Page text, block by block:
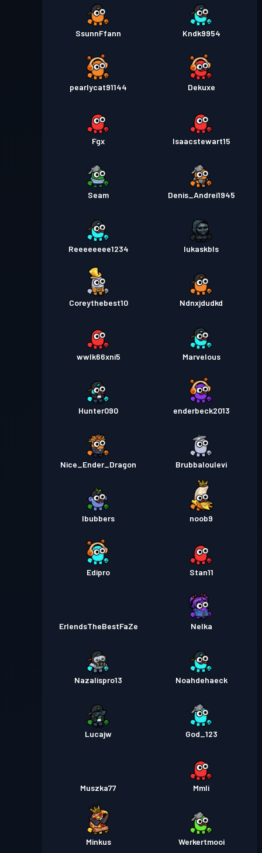
SsunnFfann Kndk9954
pearlycat91144 Dekuxe
Fgx Isaacstewart15
Seam Denis_Andrei1945
Reeeeeeee1234 lukaskbls
Coreythebest10 Ndnxjdudkd
wwlk66xni5 Marvelous
Hunter090 enderbeck2013
Nice_Ender_Dragon Brubbaloulevi
lbubbers noob9
Edipro Stan11
ErlendsTheBestFaZe Nelka
Nazalispro13 Noahdehaeck
Lucajw God_123
Muszka77 Mmli
Minkus Werkertmooi